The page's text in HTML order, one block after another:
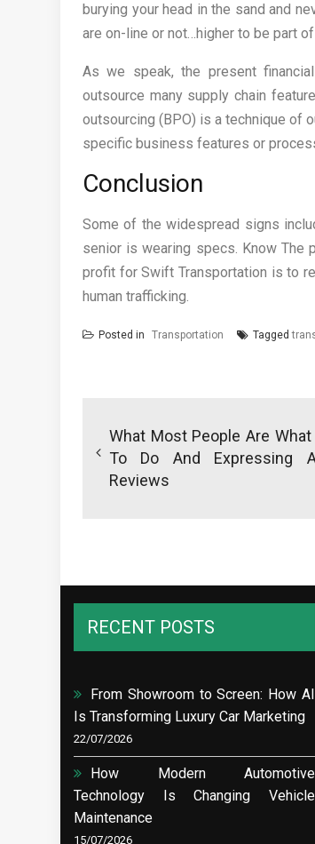
burying your head in the sand and
are on-line or not…higher to be part
As we speak, the present
outsource many supply chain
outsourcing (BPO) is a technique of
specific business features or
Conclusion
Some of the widespread signs
senior is wearing specs. Know The
profit for Swift Transportation is to
human trafficking.
Posted in Transportation Tagged
navigation
What Most People Are What
To Do And Expressing
Reviews
RECENT POSTS
From Showroom to Screen: How AI
Is Transforming Luxury Car Marketing
22/07/2026
How Modern Automotive
Technology Is Changing Vehicle
Maintenance
15/07/2026